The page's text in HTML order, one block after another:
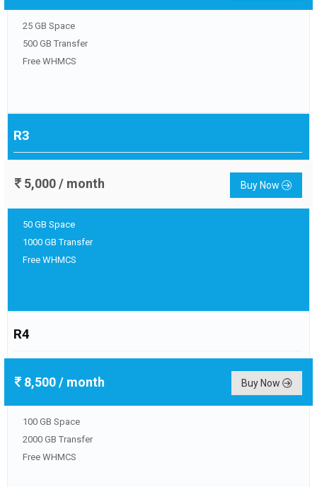
25 GB Space
500 GB Transfer
Free WHMCS
R3
5,000/ month Buy Now
50 GB Space
1000 GB Transfer
Free WHMCS
R4
8,500/ month Buy Now
100 GB Space
2000 GB Transfer
Free WHMCS